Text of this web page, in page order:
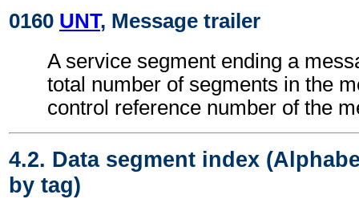
0160 UNT, Message trailer
A service segment ending a
total number of segments in the
control reference number of the
4.2. Data segment index
by tag)